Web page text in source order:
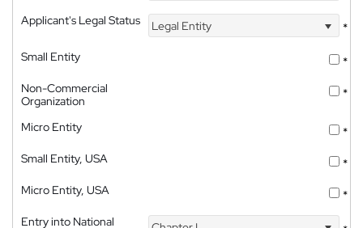
Applicant's Legal Status
Legal Entity
*
Small Entity
*
Non-Commercial
Organization
*
Micro Entity
*
Small Entity, USA
*
Micro Entity, USA
*
Entry into National